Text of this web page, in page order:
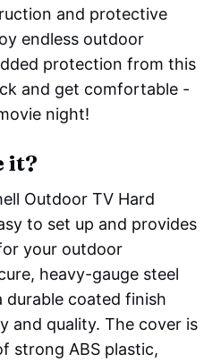
and protective
endless outdoor
protection from this
and get comfortable -
night!
it?
Outdoor TV Hard
to set up and provides
your outdoor
heavy-gauge steel
coated finish
and quality. The cover is
strong ABS plastic,